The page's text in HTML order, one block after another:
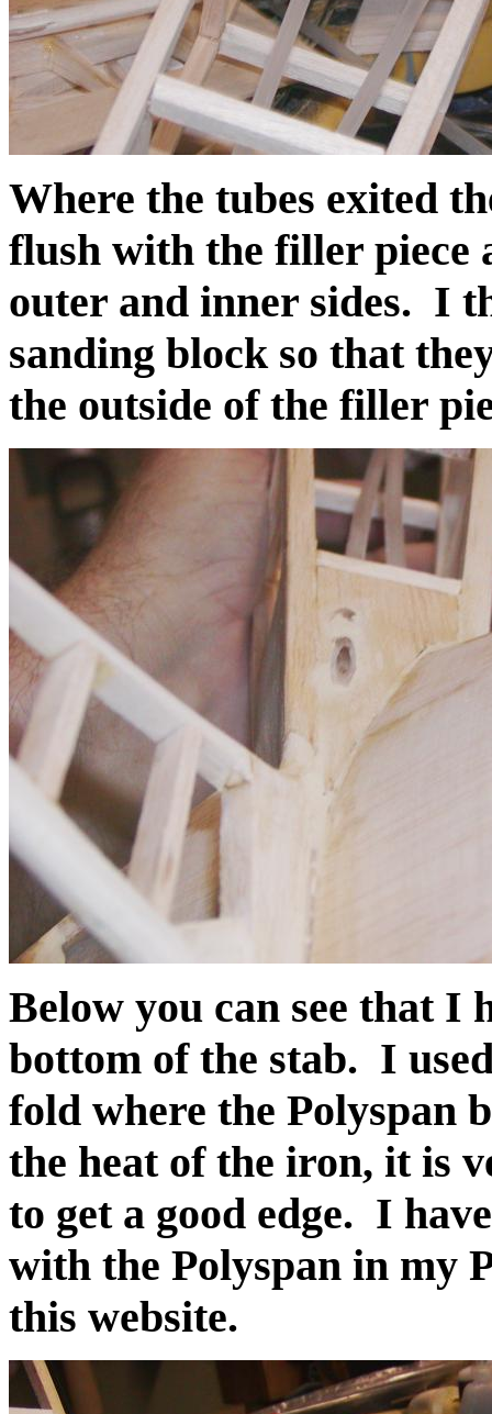
Where the tubes exited
flush with the filler piece
outer and inner sides. I
sanding block so that
the outside of the filler
Below you can see that I
bottom of the stab. I
fold where the Polyspan
the heat of the iron, it is
to get a good edge. I
with the Polyspan in my
this website.